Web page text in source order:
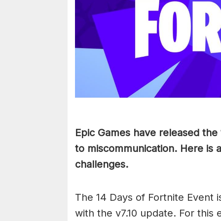
Epic Games have released
to miscommunication. Here is
challenges.
The 14 Days of Fortnite Event
with the v7.10 update. For